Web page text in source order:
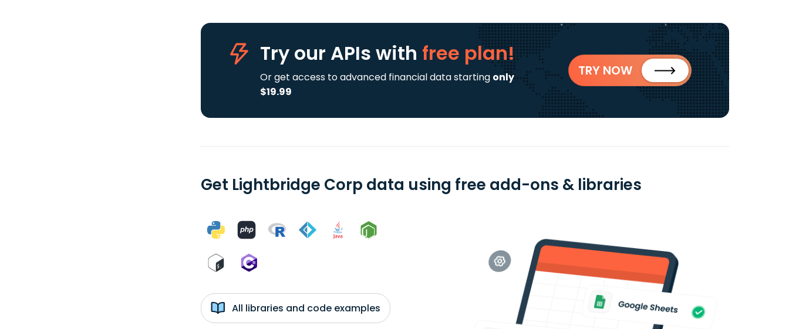
Try our APIs with free plan!
Or get access to advanced financial data starting only
$19.99
TRY NOW
Get Lightbridge Corp data using free add-ons & libraries
All libraries and code examples